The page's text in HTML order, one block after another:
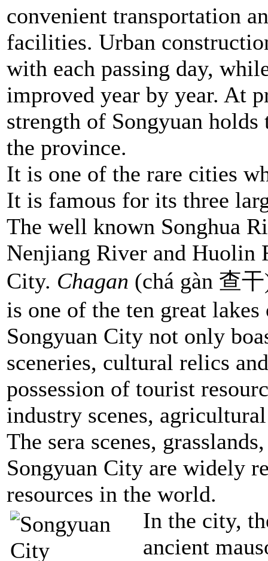
convenient transportation
facilities. Urban
with each passing day,
improved year by year. At
strength of Songyuan
the province.
It is one of the rare cities
It is famous for its three
The well known Songhua
Nenjiang River and Huolin
City. Chagan (chá gàn 查
is one of the ten great
Songyuan City not only
sceneries, cultural relics
possession of tourist
industry scenes,
The sera scenes,
Songyuan City are widely
resources in the world.
In the city,
ancient